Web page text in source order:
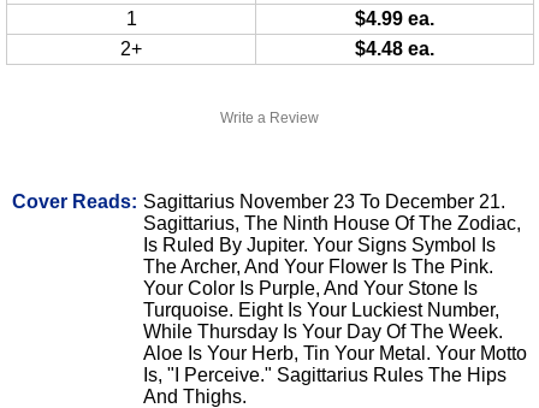
Write a Review
Cover Reads: Sagittarius November 23 To December 21.
Sagittarius, The Ninth House Of The Zodiac,
Is Ruled By Jupiter. Your Signs Symbol Is
The Archer, And Your Flower Is The Pink.
Your Color Is Purple, And Your Stone Is
Turquoise. Eight Is Your Luckiest Number,
While Thursday Is Your Day Of The Week.
Aloe Is Your Herb, Tin Your Metal. Your Motto
Is, "I Perceive." Sagittarius Rules The Hips
And Thighs.
1
$4.99 ea.
2+
$4.48 ea.